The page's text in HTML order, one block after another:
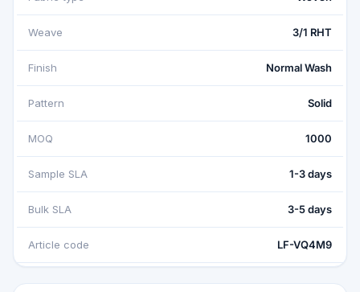
Weave 3/1 RHT
Finish Normal Wash
Pattern Solid
MOQ 1000
Sample SLA 1-3 days
Bulk SLA 3-5 days
Article code LF-VQ4M9